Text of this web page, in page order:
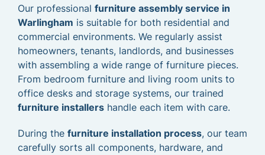
Our professional furniture assembly service in
Warlingham is suitable for both residential and
commercial environments. We regularly assist
homeowners, tenants, landlords, and businesses
with assembling a wide range of furniture pieces.
From bedroom furniture and living room units to
office desks and storage systems, our trained
furniture installers handle each item with care.
During the furniture installation process, our team
carefully sorts all components, hardware, and